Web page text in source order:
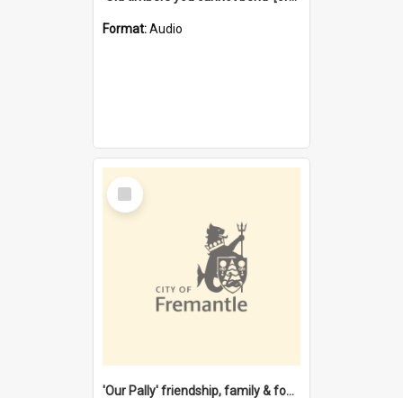
Format:Audio
Select
Item
'Our Pally' friendship, family & food : celebrating 100 years of Palmyra Primary School